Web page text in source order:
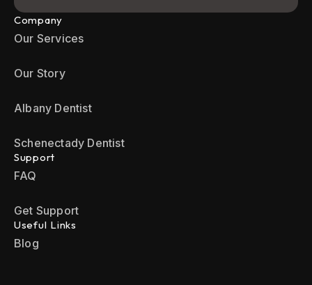
Company
Our Services
Our Story
Albany Dentist
Schenectady Dentist
Support
FAQ
Get Support
Useful Links
Blog